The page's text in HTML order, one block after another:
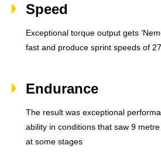
Speed
Exceptional torque output gets
fast and produce sprint speeds of
Endurance
The result was exceptional
ability in conditions that saw 9
at some stages